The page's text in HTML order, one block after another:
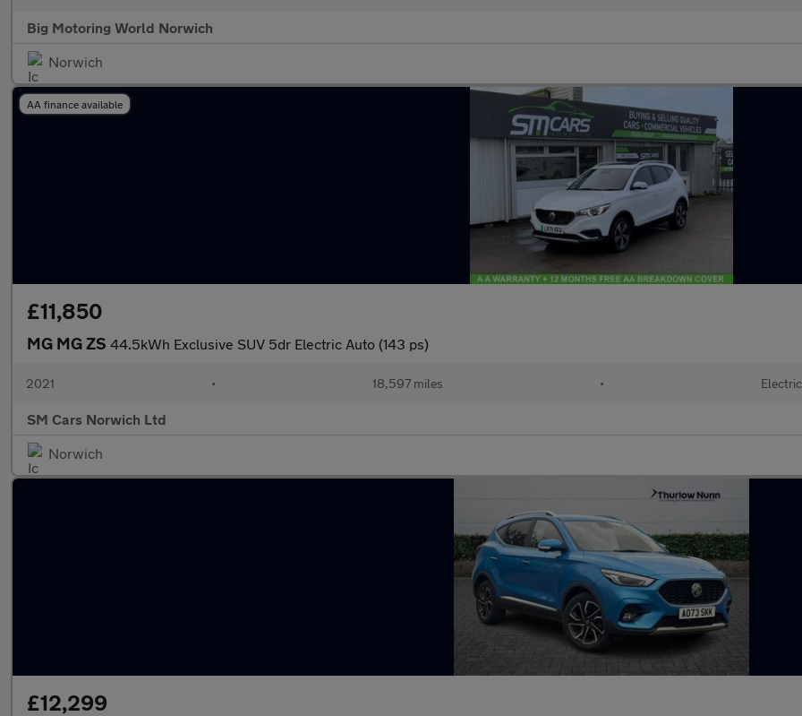
Big Motoring World Norwich
Norwich
AA finance available
£11,850
MG MG ZS 44.5kWh Exclusive SUV 5dr Electric Auto (143 ps)
2021 • 18,597 miles • Electric
SM Cars Norwich Ltd
Norwich
£12,299